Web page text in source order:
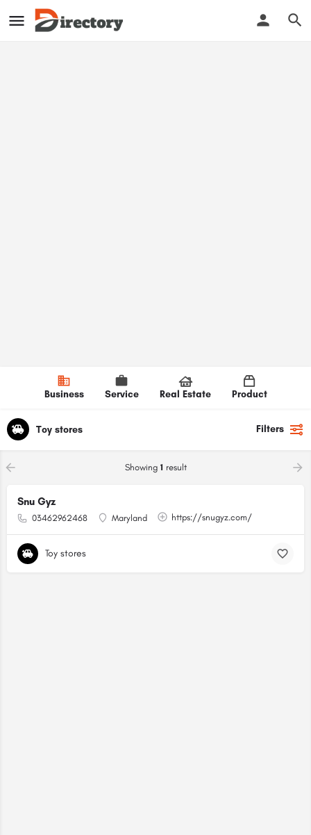
Business Service Real Estate Product
Toy stores Filters
Showing 1 result
Snu Gyz
03462962468 Maryland https://snugyz.com/
Toy stores